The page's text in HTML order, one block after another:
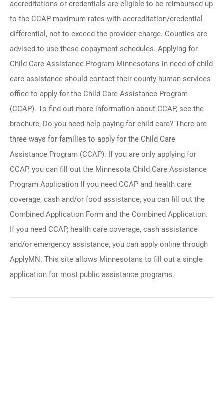
accreditations or credentials are eligible to be reimbursed up
to the CCAP maximum rates with accreditation/credential
differential, not to exceed the provider charge. Counties are
advised to use these copayment schedules. Applying for
Child Care Assistance Program Minnesotans in need of child
care assistance should contact their county human services
office to apply for the Child Care Assistance Program
(CCAP). To find out more information about CCAP, see the
brochure, Do you need help paying for child care? There are
three ways for families to apply for the Child Care
Assistance Program (CCAP): If you are only applying for
CCAP, you can fill out the Minnesota Child Care Assistance
Program Application If you need CCAP and health care
coverage, cash and/or food assistance, you can fill out the
Combined Application Form and the Combined Application.
If you need CCAP, health care coverage, cash assistance
and/or emergency assistance, you can apply online through
ApplyMN. This site allows Minnesotans to fill out a single
application for most public assistance programs.